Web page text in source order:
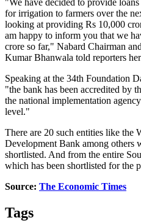
"We have decided to provide
for irrigation to farmers over the
looking at providing Rs 10,000
am happy to inform you that we
crore so far," Nabard Chairman
Kumar Bhanwala told reporters
Speaking at the 34th Foundation
"the bank has been accredited by
the national implementation
level."
There are 20 such entities like the
Development Bank among others
shortlisted. And from the entire
which has been shortlisted for the
Source: The Economic Times
Tags